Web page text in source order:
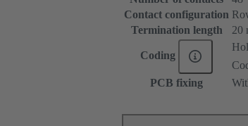
Contact configuration
Termination length
20
Coding
PCB fixing